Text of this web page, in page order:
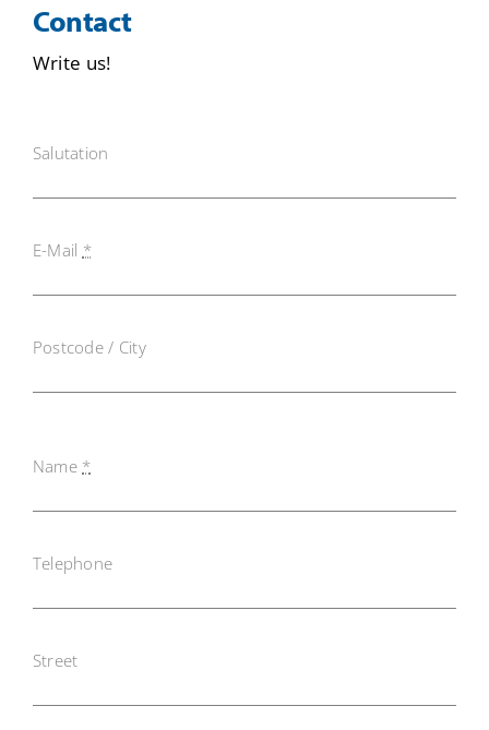
Contact
Write us!
Salutation
E-Mail *
Postcode / City
Name *
Telephone
Street